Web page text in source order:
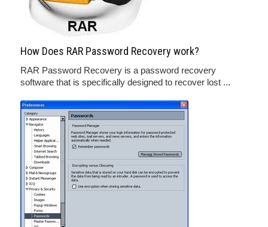
How Does RAR Password Recovery work?
RAR Password Recovery is a password recovery
software that is specifically designed to recover lost ...